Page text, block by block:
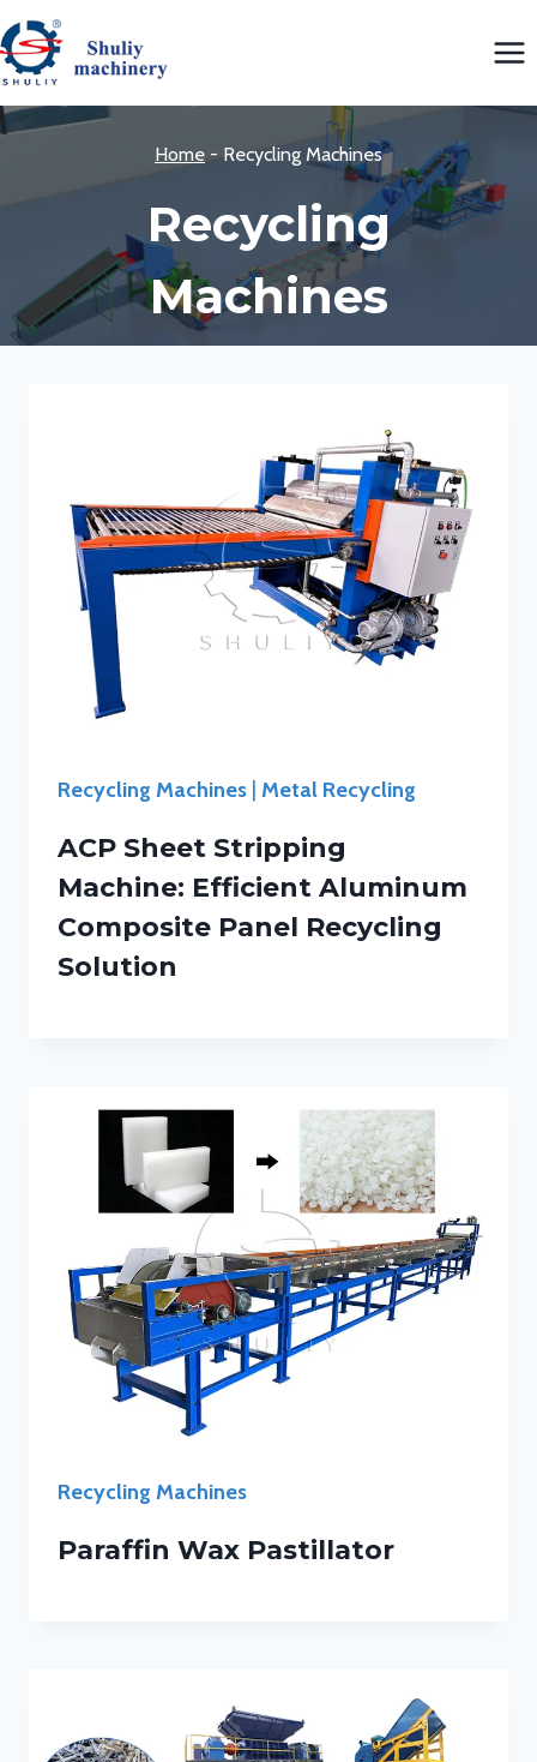
Skip
to
content
Home - Recycling Machines
Recycling
Machines
Recycling Machines Metal Recycling
ACP Sheet Stripping
Machine: Efficient Aluminum
Composite Panel Recycling
Solution
Recycling Machines
Paraffin Wax Pastillator